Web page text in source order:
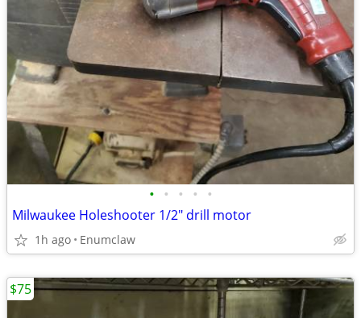
• • • • •
Milwaukee Holeshooter 1/2" drill motor
1h ago Enumclaw
$75